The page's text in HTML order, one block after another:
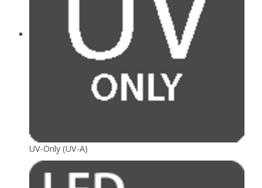
UV-Only (UV-A)